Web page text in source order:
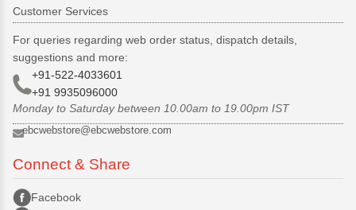
Customer Services
For queries regarding web order status, dispatch details,
suggestions and more:
+91-522-4033601
+91 9935096000
Monday to Saturday between 10.00am to 19.00pm IST
ebcwebstore@ebcwebstore.com
Connect & Share
Facebook